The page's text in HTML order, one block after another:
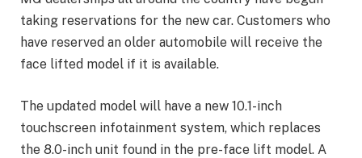
taking reservations for the new car. Customers who
have reserved an older automobile will receive the
face lifted model if it is available.
The updated model will have a new 10.1-inch
touchscreen infotainment system, which replaces
the 8.0-inch unit found in the pre-face lift model. A